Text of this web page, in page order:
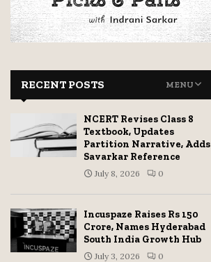
RECENT POSTS MENU
NCERT Revises Class 8
Textbook, Updates
Partition Narrative, Adds
Savarkar Reference
July 8, 2026 0
Incuspaze Raises Rs 150
Crore, Names Hyderabad
South India Growth Hub
July 3, 2026 0